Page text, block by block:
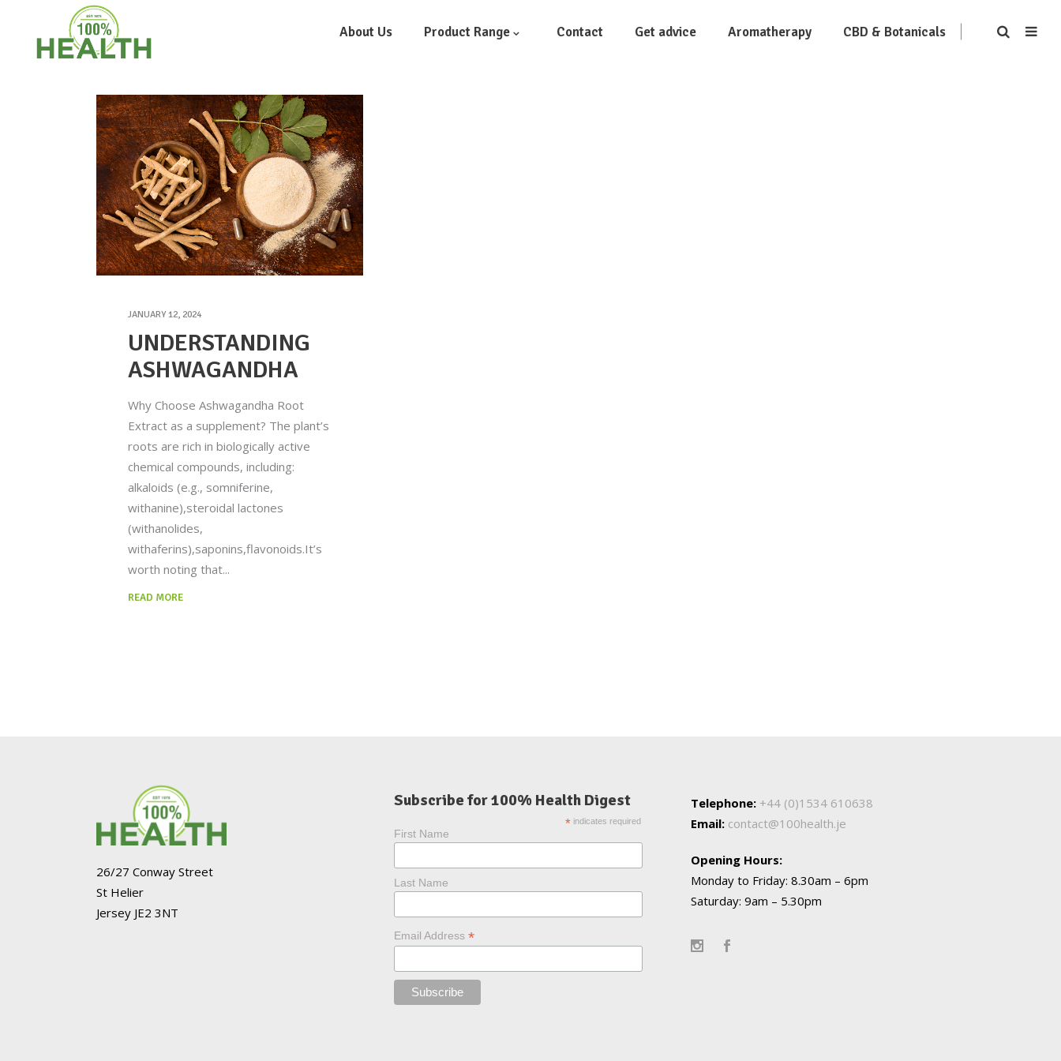
About Us Product Range Contact Get advice Aromatherapy CBD & Botanicals
JANUARY 12, 2024
UNDERSTANDING
ASHWAGANDHA
Why Choose Ashwagandha Root
Extract as a supplement? The plant’s
roots are rich in biologically active
chemical compounds, including:
alkaloids (e.g., somniferine,
withanine),steroidal lactones
(withanolides,
withaferins),saponins,flavonoids.It’s
worth noting that
READ MORE
26/27 Conway Street
St Helier
Jersey JE2 3NT
Subscribe for 100% Health Digest
* indicates required
First Name
Last Name
Email Address *
Telephone: +44 (0)1534 610638
Email: contact@100health.je
Opening Hours:
Monday to Friday: 8.30am – 6pm
Saturday: 9am – 5.30pm